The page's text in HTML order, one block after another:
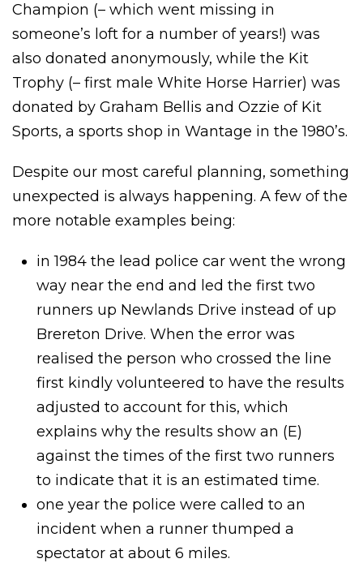
Champion (– which went missing in
someone’s loft for a number of years!) was
also donated anonymously, while the Kit
Trophy (– first male White Horse Harrier) was
donated by Graham Bellis and Ozzie of Kit
Sports, a sports shop in Wantage in the 1980’s.
Despite our most careful planning, something
unexpected is always happening. A few of the
more notable examples being:
in 1984 the lead police car went the wrong
way near the end and led the first two
runners up Newlands Drive instead of up
Brereton Drive. When the error was
realised the person who crossed the line
first kindly volunteered to have the results
adjusted to account for this, which
explains why the results show an (E)
against the times of the first two runners
to indicate that it is an estimated time.
one year the police were called to an
incident when a runner thumped a
spectator at about 6 miles.